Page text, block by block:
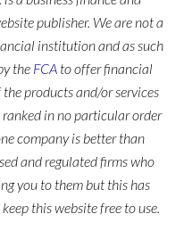
publisher. We are not a
institution and as such
the FCA to offer financial
products and/or services
in no particular order
company is better than
and regulated firms who
you to them but this has
this website free to use.